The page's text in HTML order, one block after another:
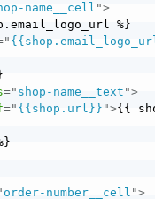
name__cell ">
"
=" shop-name__text ">
=" {{shop.url}} ">{{
order-number__cell ">